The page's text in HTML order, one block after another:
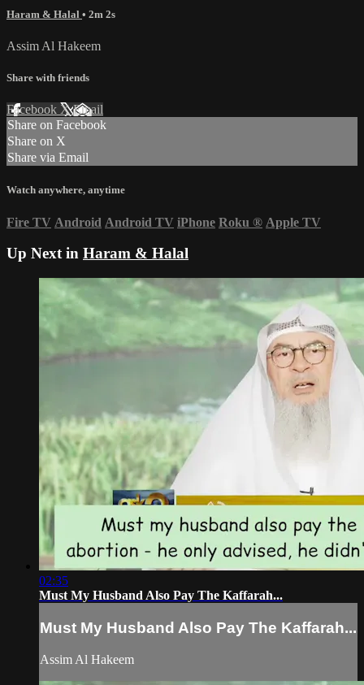
Haram & Halal • 2m 2s
Assim Al Hakeem
Share with friends
Facebook XEmail
Share on Facebook
Share on X
Share via Email
Watch anywhere, anytime
Fire TV Android Android TV iPhone Roku ® Apple TV
Up Next in Haram & Halal
02:35
Must My Husband Also Pay The Kaffarah...
Must My Husband Also Pay The Kaffarah...
Assim Al Hakeem